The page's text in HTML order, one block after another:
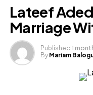
Facebook
Like this:
Lateef
Marriage
Published 1
By Mariam